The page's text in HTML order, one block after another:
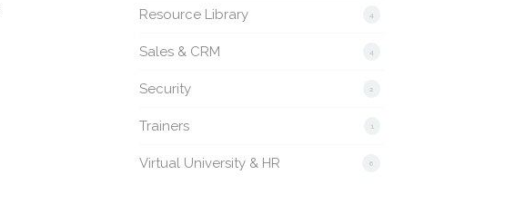
4
Resource Library
4
Sales & CRM
2
Security
1
Trainers
6
Virtual University & HR